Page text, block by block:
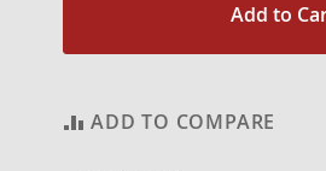
Add to
ADD TO COMPARE